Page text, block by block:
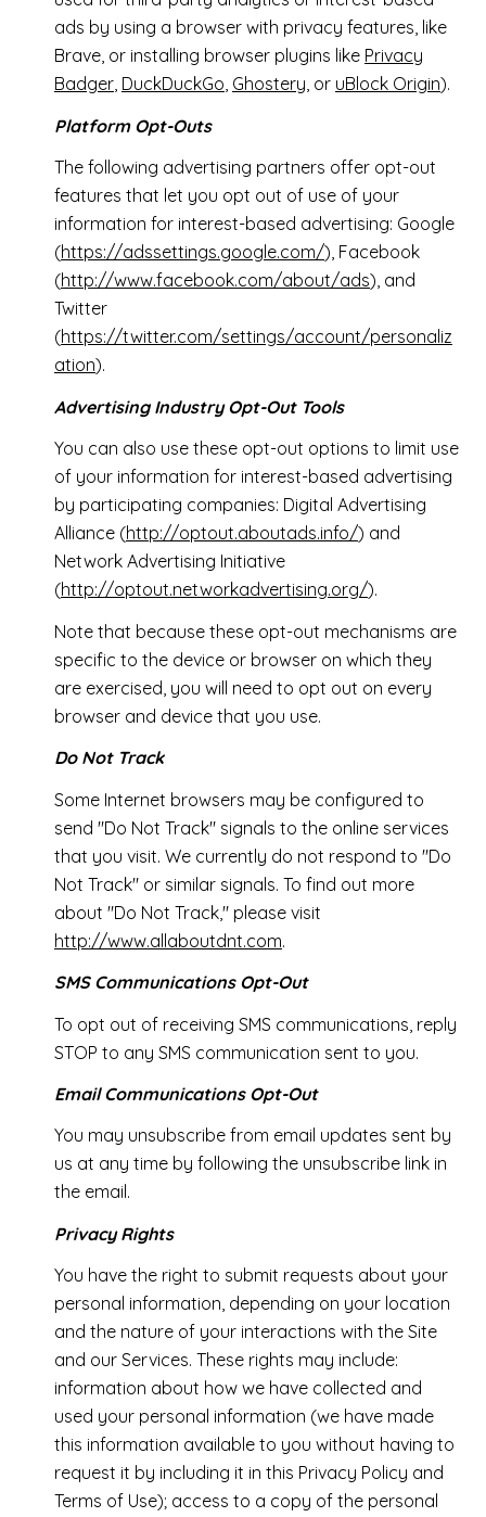
ads by using a browser with privacy features, like
Brave, or installing browser plugins like Privacy
Badger, DuckDuckGo, Ghostery, or uBlock Origin).
Platform Opt-Outs
The following advertising partners offer opt-out
features that let you opt out of use of your
information for interest-based advertising: Google
(https://adssettings.google.com/), Facebook
(http://www.facebook.com/about/ads), and
Twitter
(https://twitter.com/settings/account/personaliz
ation).
Advertising Industry Opt-Out Tools
You can also use these opt-out options to limit use
of your information for interest-based advertising
by participating companies: Digital Advertising
Alliance (http://optout.aboutads.info/) and
Network Advertising Initiative
(http://optout.networkadvertising.org/).
Note that because these opt-out mechanisms are
specific to the device or browser on which they
are exercised, you will need to opt out on every
browser and device that you use.
Do Not Track
Some Internet browsers may be configured to
send "Do Not Track" signals to the online services
that you visit. We currently do not respond to "Do
Not Track" or similar signals. To find out more
about "Do Not Track," please visit
http://www.allaboutdnt.com.
SMS Communications Opt-Out
To opt out of receiving SMS communications, reply
STOP to any SMS communication sent to you.
Email Communications Opt-Out
You may unsubscribe from email updates sent by
us at any time by following the unsubscribe link in
the email.
Privacy Rights
You have the right to submit requests about your
personal information, depending on your location
and the nature of your interactions with the Site
and our Services. These rights may include:
information about how we have collected and
used your personal information (we have made
this information available to you without having to
request it by including it in this Privacy Policy and
Terms of Use); access to a copy of the personal